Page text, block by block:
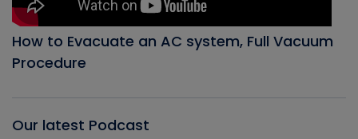
How to Evacuate an AC system, Full Vacuum
Procedure
Our latest Podcast